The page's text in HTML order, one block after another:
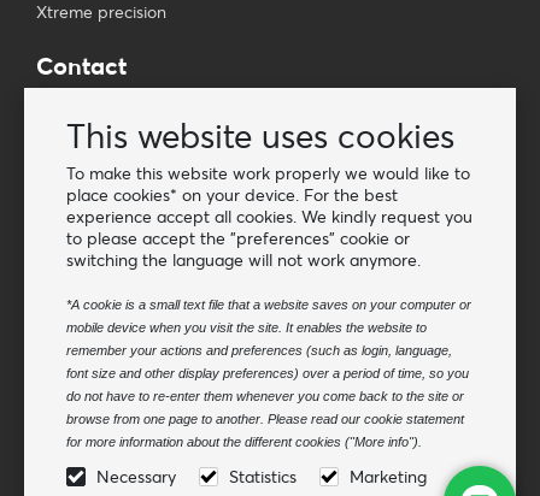
This website uses cookies
To make this website work properly we would like to
place cookies* on your device. For the best
experience accept all cookies. We kindly request you
to please accept the "preferences" cookie or
switching the language will not work anymore.
*A cookie is a small text file that a website saves on your computer or
mobile device when you visit the site. It enables the website to
remember your actions and preferences (such as login, language,
font size and other display preferences) over a period of time, so you
do not have to re-enter them whenever you come back to the site or
browse from one page to another. Please read our cookie statement
for more information about the different cookies ("More info").
Necessary Statistics Marketing
Xtreme precision
Contact
E-mail: info@vanosimports.nl
Phone: + 31 348 451 219
WhatsApp us!
Find our dealers
Newsletter
Subscribe to our mailing list
Subscribe
Follow us